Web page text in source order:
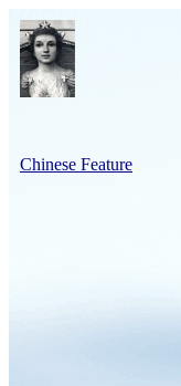
Chinese Feature